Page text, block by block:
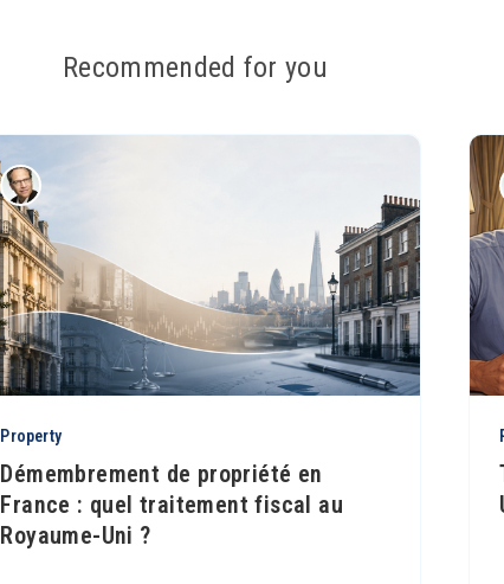
Recommended for you
Property
Démembrement de propriété en
France : quel traitement fiscal au
Royaume-Uni ?